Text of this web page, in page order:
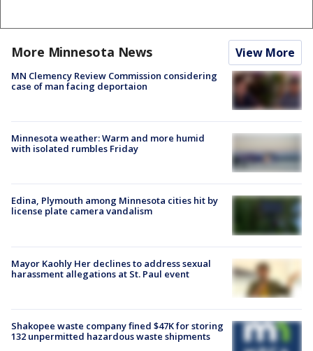
More Minnesota News View More
MN Clemency Review Commission considering
case of man facing deportaion
Minnesota weather: Warm and more humid
with isolated rumbles Friday
Edina, Plymouth among Minnesota cities hit by
license plate camera vandalism
Mayor Kaohly Her declines to address sexual
harassment allegations at St. Paul event
Shakopee waste company fined $47K for storing
132 unpermitted hazardous waste shipments